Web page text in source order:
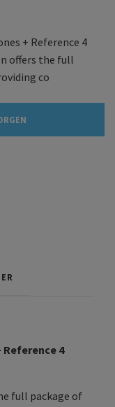
+ Reference 4
offers the full
co
Reference 4
full package of